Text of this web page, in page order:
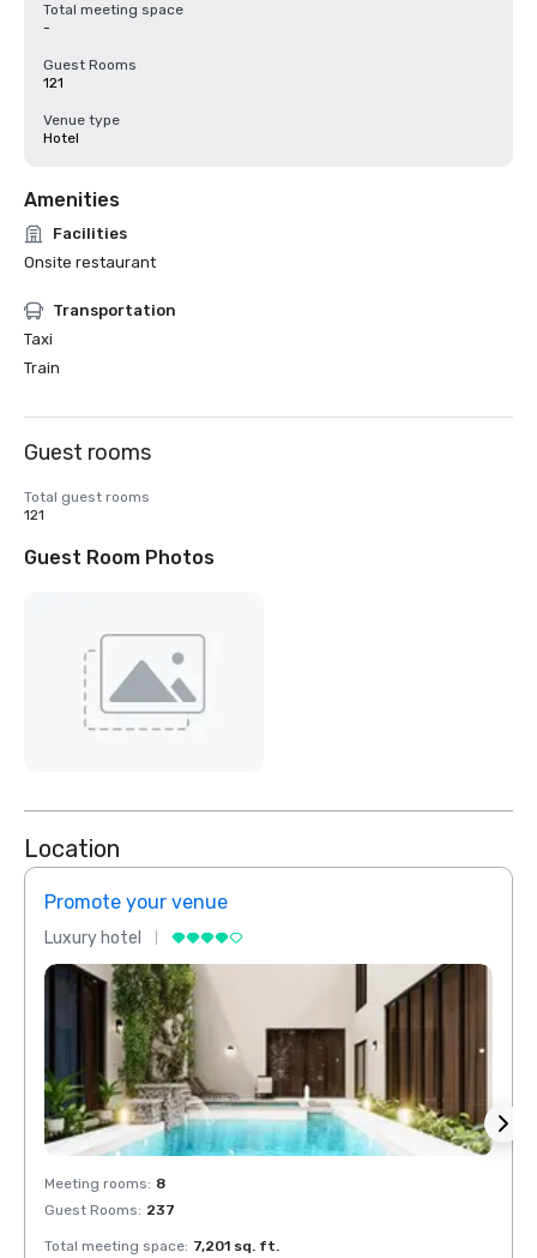
Total meeting space
-
Guest Rooms
121
Venue type
Hotel
Amenities
Facilities
Onsite restaurant
Transportation
Taxi
Train
Guest rooms
Total guest rooms
121
Guest Room Photos
Location
Promote your venue
Luxury hotel
Meeting rooms: 8
Guest Rooms: 237
Total meeting space: 7,201 sq. ft.